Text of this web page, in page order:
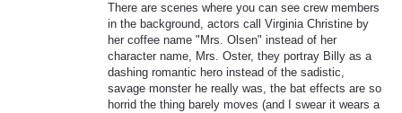
There are scenes where you can see crew members
in the background, actors call Virginia Christine by
her coffee name "Mrs. Olsen" instead of her
character name, Mrs. Oster, they portray Billy as a
dashing romantic hero instead of the sadistic,
savage monster he really was, the bat effects are so
horrid the thing barely moves (and I swear it wears a